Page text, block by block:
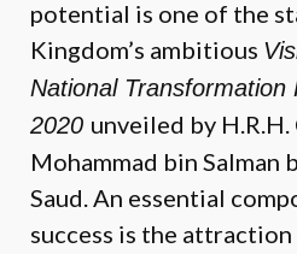
potential is one of the
Kingdom’s ambitious
National Transformation
2020 unveiled by
Mohammad bin Salman
Saud. An essential
success is the